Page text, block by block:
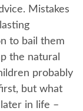
Mistakes
to bail them
the natural
probably
but what
in life –